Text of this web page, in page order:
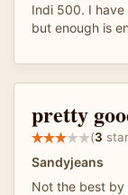
Indi 500. I
but enough is
pretty
(3
Sandyjeans
Not the best by